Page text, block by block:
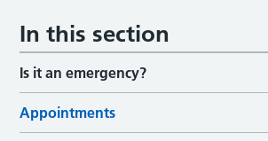
In this section
Is it an emergency?
Appointments